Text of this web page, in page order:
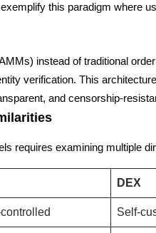
this paradigm where
instead of traditional
verification. This
and censorship-
requires examining multiple
DEX
Self-